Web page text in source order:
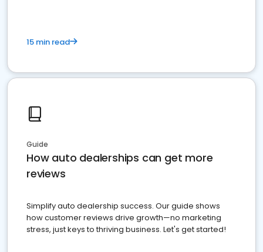
15 min read
Guide
How auto dealerships can get more
reviews
Simplify auto dealership success. Our guide shows
how customer reviews drive growth—no marketing
stress, just keys to thriving business. Let's get started!